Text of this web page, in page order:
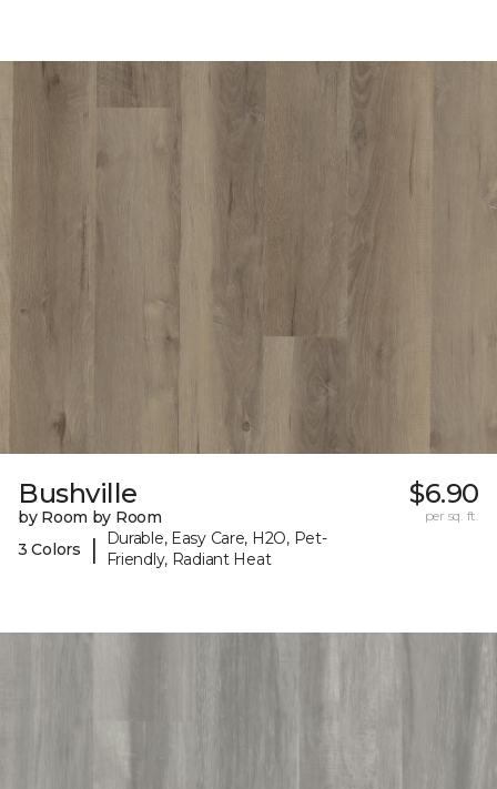
Bushville
by Room by Room
3 Colors
|
Durable, Easy Care, H2O, Pet-
Friendly, Radiant Heat
$6.90
per sq. ft.